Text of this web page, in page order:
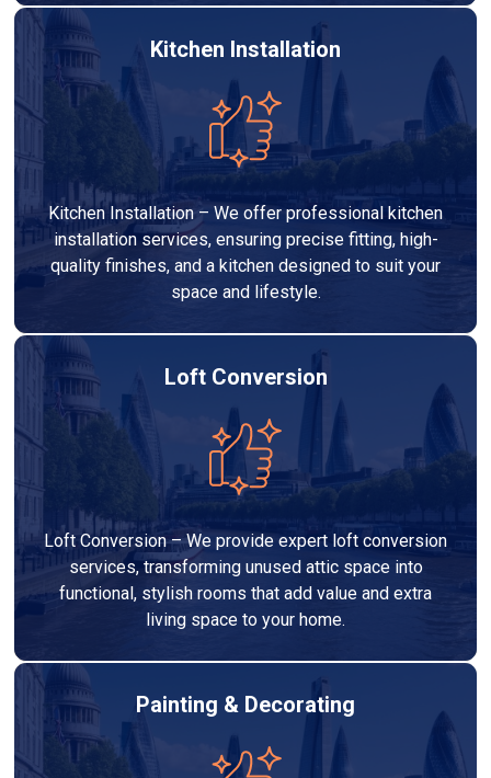
Kitchen Installation
Kitchen Installation – We offer professional kitchen
installation services, ensuring precise fitting, high-
quality finishes, and a kitchen designed to suit your
space and lifestyle.
Loft Conversion
Loft Conversion – We provide expert loft conversion
services, transforming unused attic space into
functional, stylish rooms that add value and extra
living space to your home.
Painting & Decorating